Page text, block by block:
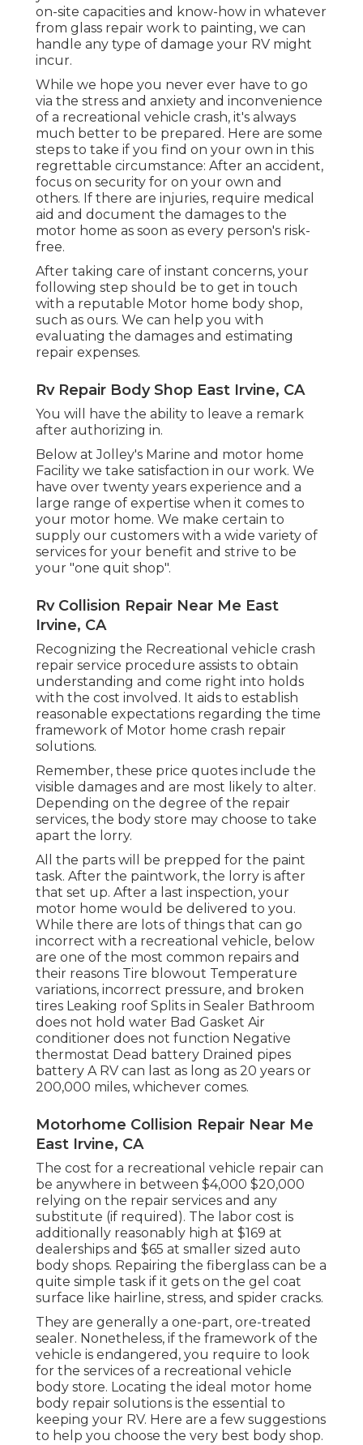
on-site capacities and know-how in whatever
from glass repair work to painting, we can
handle any type of damage your RV might
incur.
While we hope you never ever have to go
via the stress and anxiety and inconvenience
of a recreational vehicle crash, it's always
much better to be prepared. Here are some
steps to take if you find on your own in this
regrettable circumstance: After an accident,
focus on security for on your own and
others. If there are injuries, require medical
aid and document the damages to the
motor home as soon as every person's risk-
free.
After taking care of instant concerns, your
following step should be to get in touch
with a reputable Motor home body shop,
such as ours. We can help you with
evaluating the damages and estimating
repair expenses.
Rv Repair Body Shop East Irvine, CA
You will have the ability to leave a remark
after authorizing in.
Below at Jolley's Marine and motor home
Facility we take satisfaction in our work. We
have over twenty years experience and a
large range of expertise when it comes to
your motor home. We make certain to
supply our customers with a wide variety of
services for your benefit and strive to be
your "one quit shop".
Rv Collision Repair Near Me East
Irvine, CA
Recognizing the Recreational vehicle crash
repair service procedure assists to obtain
understanding and come right into holds
with the cost involved. It aids to establish
reasonable expectations regarding the time
framework of Motor home crash repair
solutions.
Remember, these price quotes include the
visible damages and are most likely to alter.
Depending on the degree of the repair
services, the body store may choose to take
apart the lorry.
All the parts will be prepped for the paint
task. After the paintwork, the lorry is after
that set up. After a last inspection, your
motor home would be delivered to you.
While there are lots of things that can go
incorrect with a recreational vehicle, below
are one of the most common repairs and
their reasons Tire blowout Temperature
variations, incorrect pressure, and broken
tires Leaking roof Splits in Sealer Bathroom
does not hold water Bad Gasket Air
conditioner does not function Negative
thermostat Dead battery Drained pipes
battery A RV can last as long as 20 years or
200,000 miles, whichever comes.
Motorhome Collision Repair Near Me
East Irvine, CA
The cost for a recreational vehicle repair can
be anywhere in between $4,000 $20,000
relying on the repair services and any
substitute (if required). The labor cost is
additionally reasonably high at $169 at
dealerships and $65 at smaller sized auto
body shops. Repairing the fiberglass can be a
quite simple task if it gets on the gel coat
surface like hairline, stress, and spider cracks.
They are generally a one-part, ore-treated
sealer. Nonetheless, if the framework of the
vehicle is endangered, you require to look
for the services of a recreational vehicle
body store. Locating the ideal motor home
body repair solutions is the essential to
keeping your RV. Here are a few suggestions
to help you choose the very best body shop.